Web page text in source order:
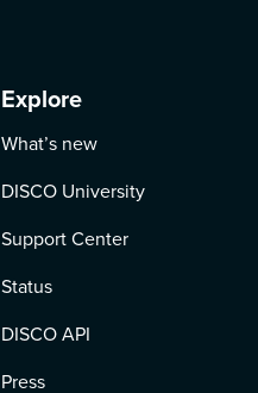
Explore
What’s new
DISCO University
Support Center
Status
DISCO API
Press